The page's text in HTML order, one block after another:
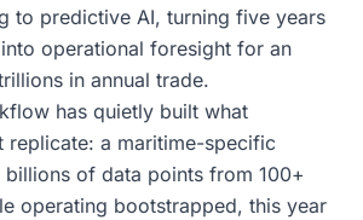
to predictive AI, turning five years
operational foresight for an
in annual trade.
has quietly built what
replicate: a maritime-specific
billions of data points from 100+
operating bootstrapped, this year